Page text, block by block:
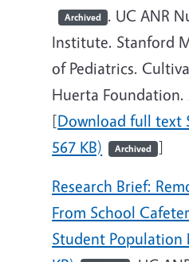
Archived . UC ANR
Institute. Stanford
of Pediatrics.
Huerta Foundation.
[Download full text
567 KB)
Archived ]
Research Brief:
From School
Student Population